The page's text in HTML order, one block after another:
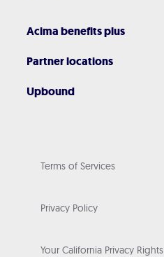
Acima benefits plus
Partner locations
Upbound
Terms of Services
Privacy Policy
Your California Privacy Rights